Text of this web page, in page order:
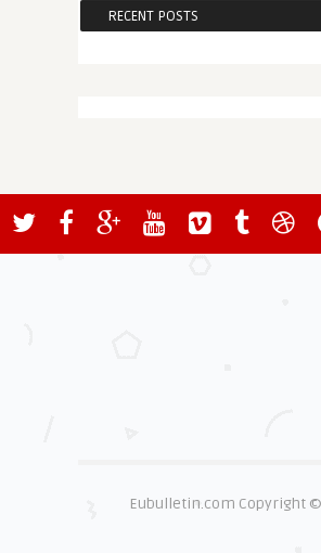
RECENT POSTS
Eubulletin.com Copyright ©